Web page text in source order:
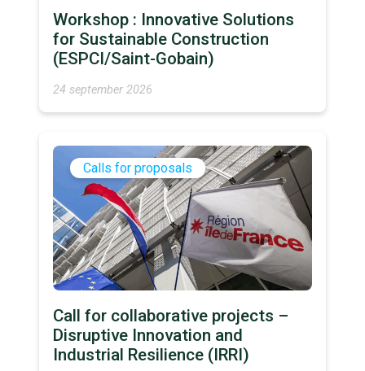
Workshop : Innovative Solutions
for Sustainable Construction
(ESPCI/Saint-Gobain)
24 september 2026
Calls for proposals
Call for collaborative projects –
Disruptive Innovation and
Industrial Resilience (IRRI)